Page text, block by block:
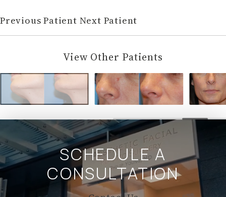
Previous Patient Next Patient
View Other Patients
SCHEDULE A
CONSULTATION